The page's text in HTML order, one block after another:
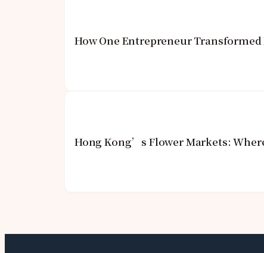
How One Entrepreneur
Hong Kong’s Flower Markets: